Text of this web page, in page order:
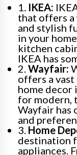
1. IKEA:
that offers
and stylish
in your
kitchen
IKEA has
2. Wayfair:
offers a
home decor
for modern,
Wayfair has
and
3. Home
destination
appliances.